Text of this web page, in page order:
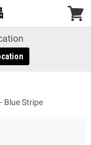
View
Blue Stripe